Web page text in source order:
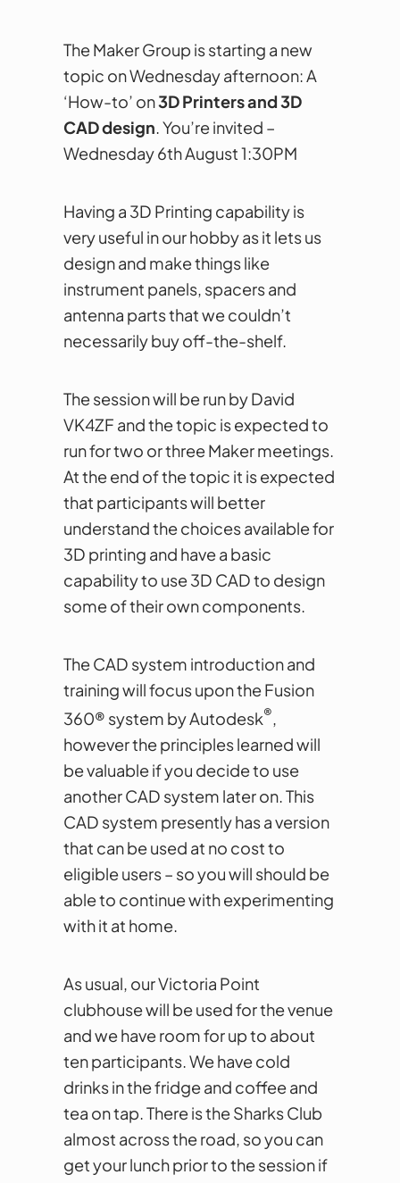
The Maker Group is starting a new
topic on Wednesday afternoon: A
‘How-to’ on3D Printers and 3D
CAD design. You’re invited –
Wednesday 6th August 1:30PM
Having a 3D Printing capability is
very useful in our hobby as it lets us
design and make things like
instrument panels, spacers and
antenna parts that we couldn’t
necessarily buy off-the-shelf.
The session will be run by David
VK4ZF and the topic is expected to
run for two or three Maker meetings.
At the end of the topic it is expected
that participants will better
understand the choices available for
3D printing and have a basic
capability to use 3D CAD to design
some of their own components.
The CAD system introduction and
training will focus upon the Fusion
360® system by Autodesk®,
however the principles learned will
be valuable if you decide to use
another CAD system later on. This
CAD system presently has a version
that can be used at no cost to
eligible users – so you will should be
able to continue with experimenting
with it at home.
As usual, our Victoria Point
clubhouse will be used for the venue
and we have room for up to about
ten participants. We have cold
drinks in the fridge and coffee and
tea on tap. There is the Sharks Club
almost across the road, so you can
get your lunch prior to the session if